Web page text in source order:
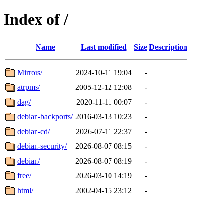
Index of /
Name Last modified Size Description
Mirrors/ 2024-10-11 19:04
-
atrpms/
2005-12-12 12:08
-
dag/
2020-11-11 00:07
-
debian-backports/ 2016-03-13 10:23
-
debian-cd/
2026-07-11 22:37
-
debian-security/
2026-08-07 08:15
-
debian/
2026-08-07 08:19
-
free/
2026-03-10 14:19
-
html/
2002-04-15 23:12
-